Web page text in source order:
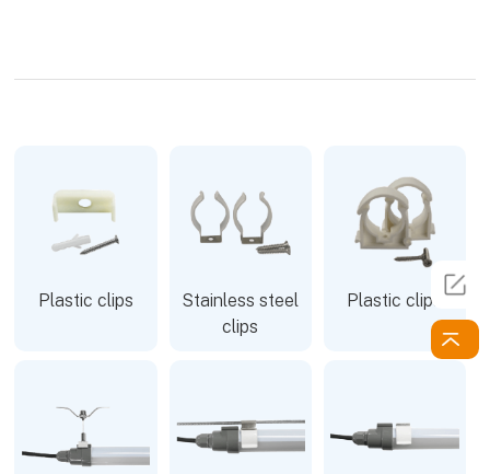
Plastic clips
Stainless steel
clips
Plastic clips